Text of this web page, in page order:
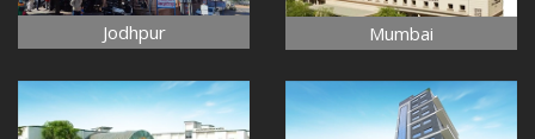
Jodhpur Mumbai